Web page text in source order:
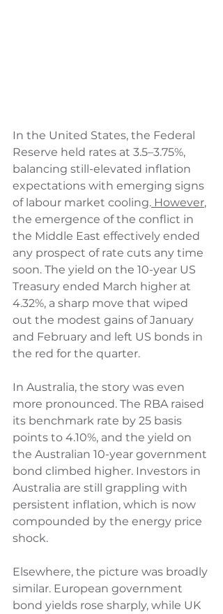
In the United States, the Federal
Reserve held rates at 3.5–3.75%,
balancing still-elevated inflation
expectations with emerging signs
of labour market cooling. However,
the emergence of the conflict in
the Middle East effectively ended
any prospect of rate cuts any time
soon. The yield on the 10-year US
Treasury ended March higher at
4.32%, a sharp move that wiped
out the modest gains of January
and February and left US bonds in
the red for the quarter.
In Australia, the story was even
more pronounced. The RBA raised
its benchmark rate by 25 basis
points to 4.10%, and the yield on
the Australian 10-year government
bond climbed higher. Investors in
Australia are still grappling with
persistent inflation, which is now
compounded by the energy price
shock.
Elsewhere, the picture was broadly
similar. European government
bond yields rose sharply, while UK